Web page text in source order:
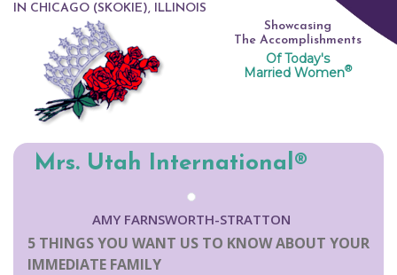
IN CHICAGO (SKOKIE), ILLINOIS
Showcasing
The Accomplishments
Of Today's
Married Women®
Mrs. Utah International®
AMY FARNSWORTH-STRATTON
5 THINGS YOU WANT US TO KNOW ABOUT YOUR
IMMEDIATE FAMILY